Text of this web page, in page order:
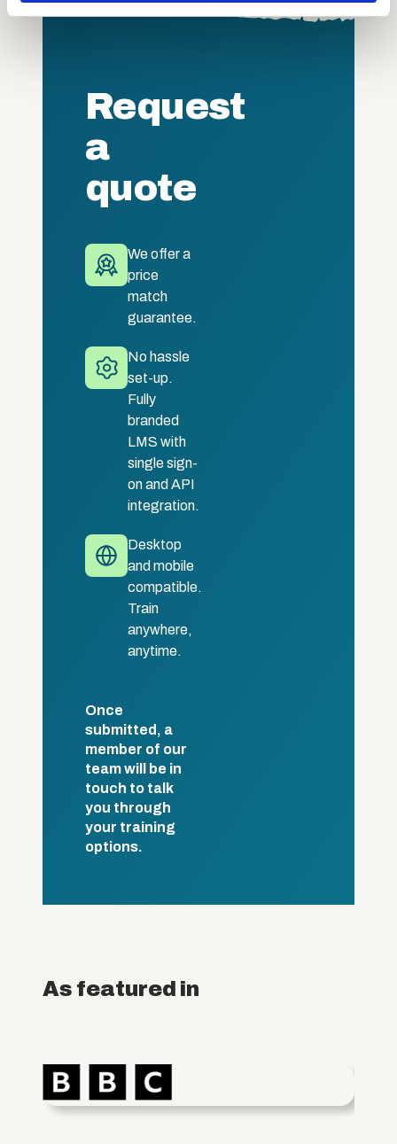
Request
a
quote
We offer a
price
match
guarantee.
No hassle
set-up.
Fully
branded
LMS with
single sign-
on and API
integration.
Desktop
and mobile
compatible.
Train
anywhere,
anytime.
Once
submitted, a
member of our
team will be in
touch to talk
you through
your training
options.
As featured in